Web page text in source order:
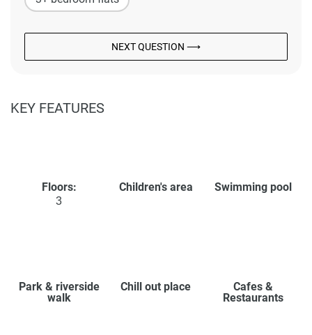
NEXT QUESTION ⟶
KEY FEATURES
Floors:
3
Children's area Swimming pool
Park & riverside
walk
Chill out place
Cafes &
Restaurants